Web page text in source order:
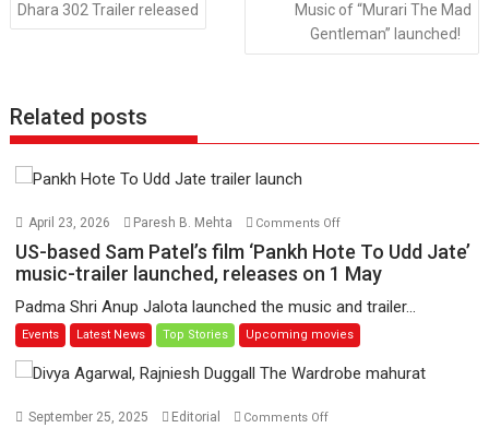
Dhara 302 Trailer released
Music of “Murari The Mad
Gentleman” launched!
Related posts
April 23, 2026 Paresh B. Mehta Comments Offon
US-
based
Patel’s
film
US-based Sam Patel’s film ‘Pankh Hote To Udd Jate’
music-trailer launched, releases on 1 May
Padma Shri Anup Jalota launched the music and trailer...
Events Latest News Top Stories Upcoming movies
September 25, 2025 Editorial Comments Offon